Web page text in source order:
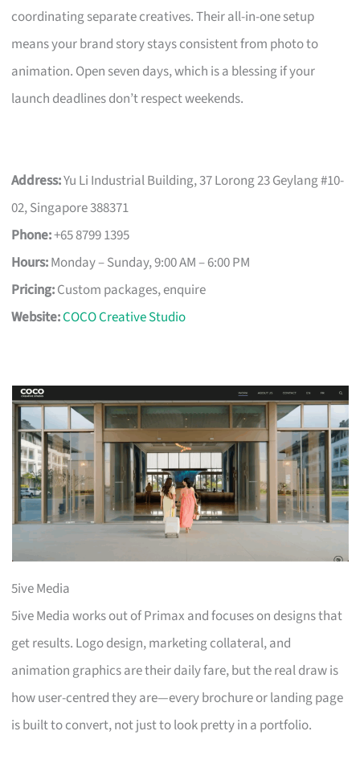
coordinating separate creatives. Their all-in-one setup
means your brand story stays consistent from photo to
animation. Open seven days, which is a blessing if your
launch deadlines don’t respect weekends.
Address:Yu Li Industrial Building, 37 Lorong 23 Geylang #10-
02, Singapore 388371
Phone:+65 8799 1395
Hours:Monday – Sunday, 9:00 AM – 6:00 PM
Pricing:Custom packages, enquire
Website:COCO Creative Studio
5ive Media
5ive Media works out of Primax and focuses on designs that
get results. Logo design, marketing collateral, and
animation graphics are their daily fare, but the real draw is
how user-centred they are—every brochure or landing page
is built to convert, not just to look pretty in a portfolio.